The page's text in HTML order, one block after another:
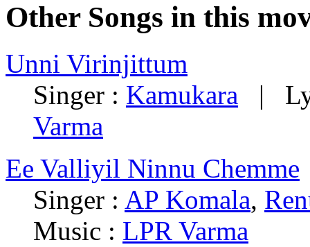
Other Songs in this
Unni Virinjittum
Singer : Kamukara |
Varma
Ee Valliyil Ninnu Chemme
Singer : AP Komala,
Music : LPR Varma